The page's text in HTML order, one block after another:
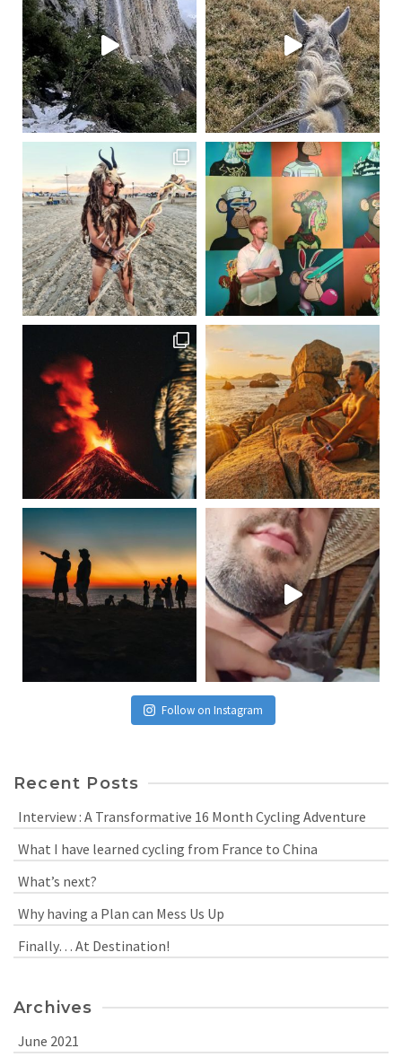
Follow on Instagram
Recent Posts
Interview : A Transformative 16 Month Cycling Adventure
What I have learned cycling from France to China
What’s next?
Why having a Plan can Mess Us Up
Finally… At Destination!
Archives
June 2021